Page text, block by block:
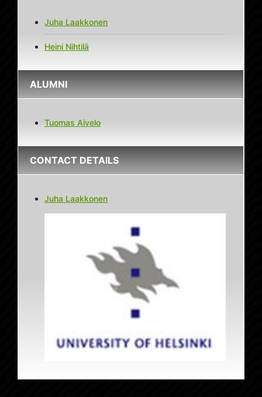
Juha Laakkonen
Heini Nihtilä
ALUMNI
Tuomas Aivelo
CONTACT DETAILS
Juha Laakkonen